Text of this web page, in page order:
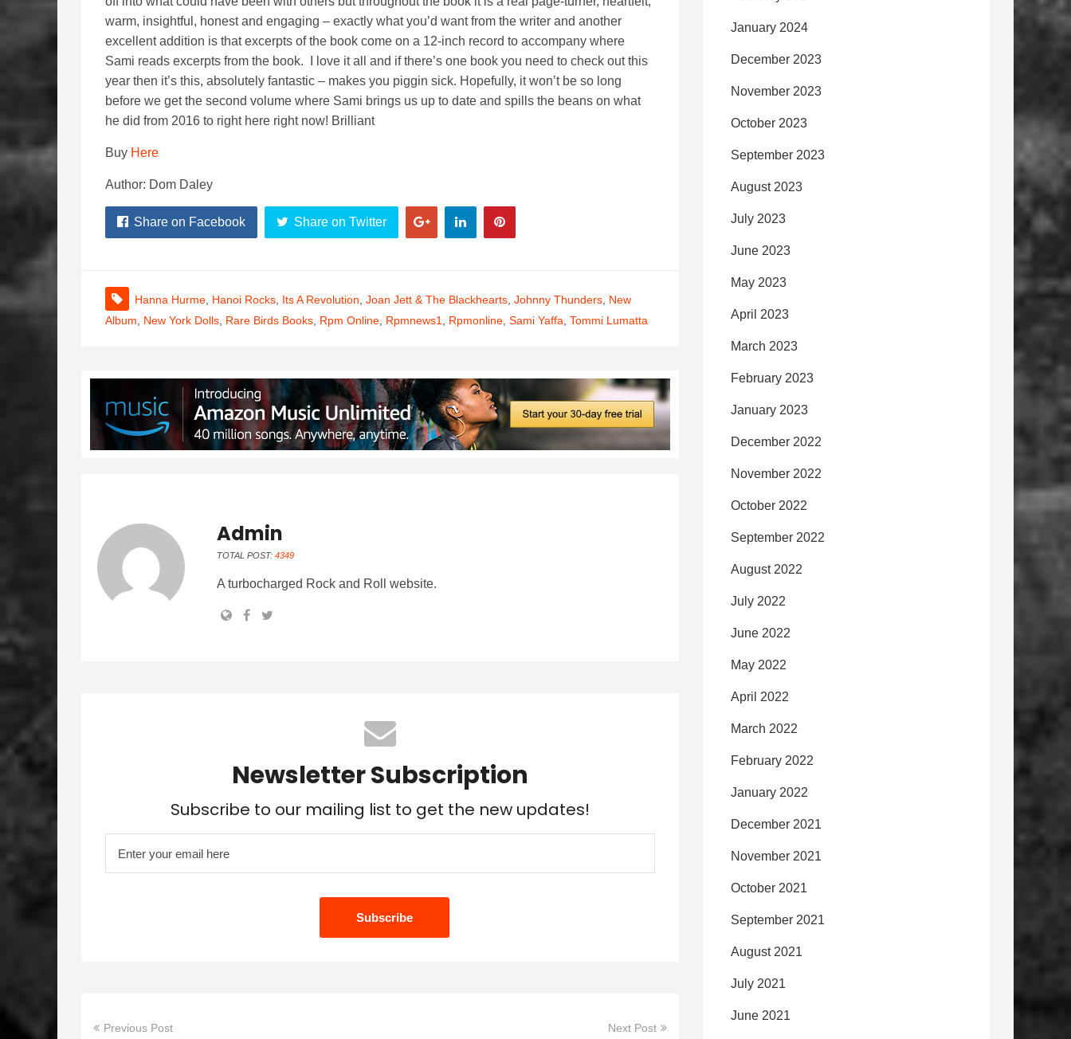
warm, insightful, honest and engaging – exactly what you’d want from the writer and another
excellent addition is that excerpts of the book come on a 12-inch record to accompany where
Sami reads excerpts from the book. I love it all and if there’s one book you need to check out this
year then it’s this, absolutely fantastic – makes you piggin sick. Hopefully, it won’t be so long
before we get the second volume where Sami brings us up to date and spills the beans on what
he did from 2016 to right here right now! Brilliant
Buy Here
Author: Dom Daley
Share on Facebook Share on Twitter
Hanna Hurme Hanoi Rocks Its A Revolution Joan Jett & The Blackhearts Johnny Thunders New
Album
New York Dolls Rare Birds Books Rpm Online Rpmnews1 Rpmonline Sami Yaffa Tommi Lumatta
Admin
TOTAL POST: 4349
A turbocharged Rock and Roll website.
Newsletter Subscription
Subscribe to our mailing list to get the new updates!
Previous Post Next Post
January 2024
December 2023
November 2023
October 2023
September 2023
August 2023
July 2023
June 2023
May 2023
April 2023
March 2023
February 2023
January 2023
December 2022
November 2022
October 2022
September 2022
August 2022
July 2022
June 2022
May 2022
April 2022
March 2022
February 2022
January 2022
December 2021
November 2021
October 2021
September 2021
August 2021
July 2021
June 2021